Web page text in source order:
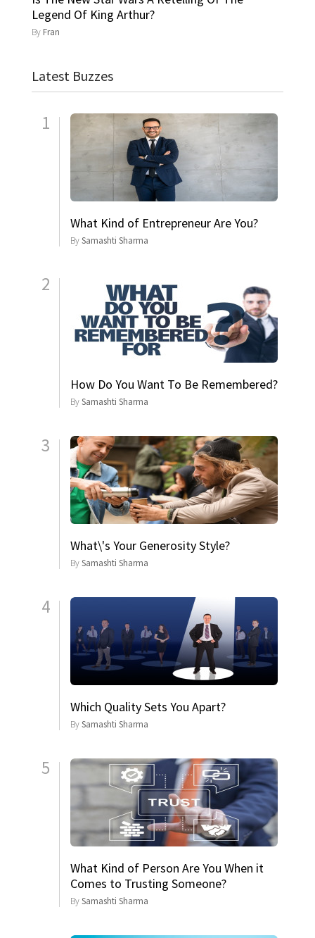
Legend Of King Arthur?
By Fran
Latest Buzzes
1
What Kind of Entrepreneur Are You?
BySamashti Sharma
2
How Do You Want To Be Remembered?
BySamashti Sharma
3
What\'s Your Generosity Style?
BySamashti Sharma
4
Which Quality Sets You Apart?
BySamashti Sharma
5
What Kind of Person Are You When it
Comes to Trusting Someone?
BySamashti Sharma